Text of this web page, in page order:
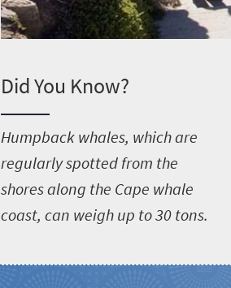
Did You Know?
Humpback whales, which are
regularly spotted from the
shores along the Cape whale
coast, can weigh up to 30 tons.